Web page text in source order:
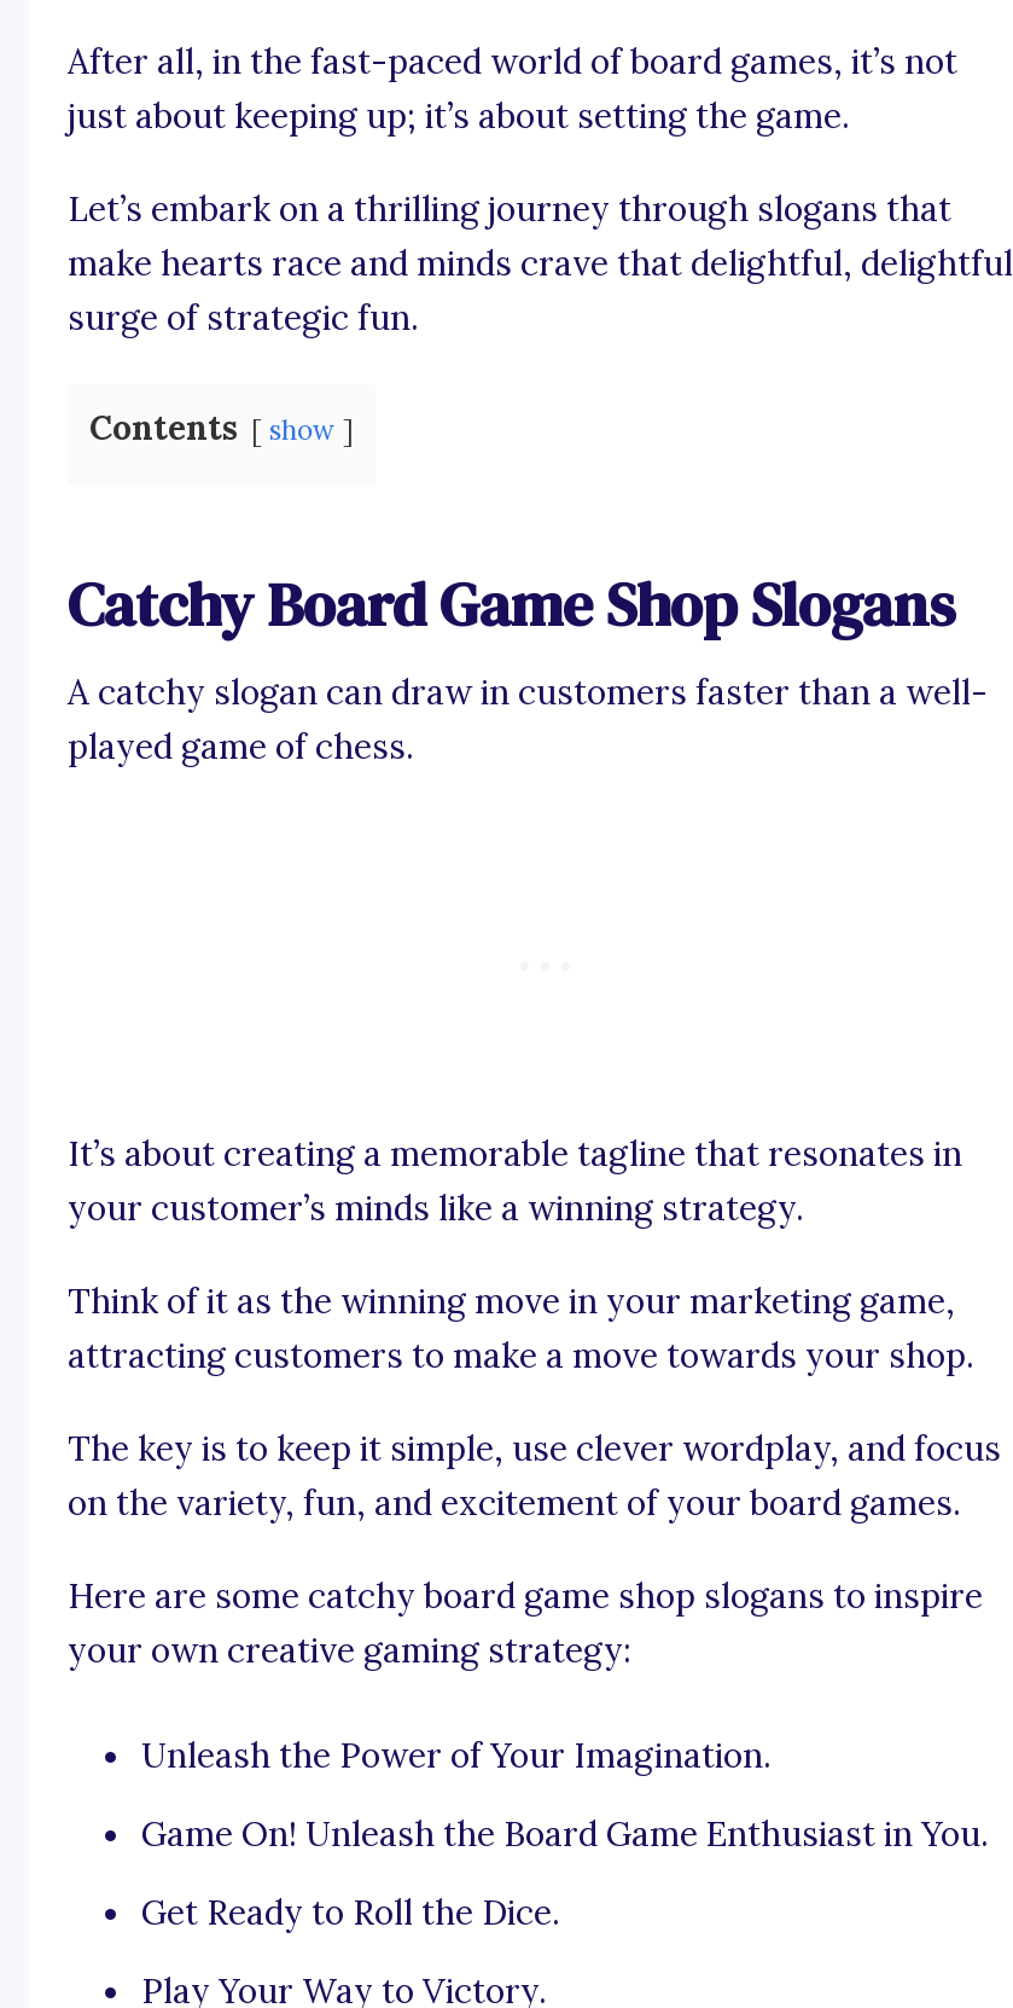
After all, in the fast-paced world of board games, it’s not
just about keeping up; it’s about setting the game.
Let’s embark on a thrilling journey through slogans that
make hearts race and minds crave that delightful, delightful
surge of strategic fun.
Contents show
Catchy Board Game Shop Slogans
A catchy slogan can draw in customers faster than a well-
played game of chess.
It’s about creating a memorable tagline that resonates in
your customer’s minds like a winning strategy.
Think of it as the winning move in your marketing game,
attracting customers to make a move towards your shop.
The key is to keep it simple, use clever wordplay, and focus
on the variety, fun, and excitement of your board games.
Here are some catchy board game shop slogans to inspire
your own creative gaming strategy:
Unleash the Power of Your Imagination.
Game On! Unleash the Board Game Enthusiast in You.
Get Ready to Roll the Dice.
Play Your Way to Victory.